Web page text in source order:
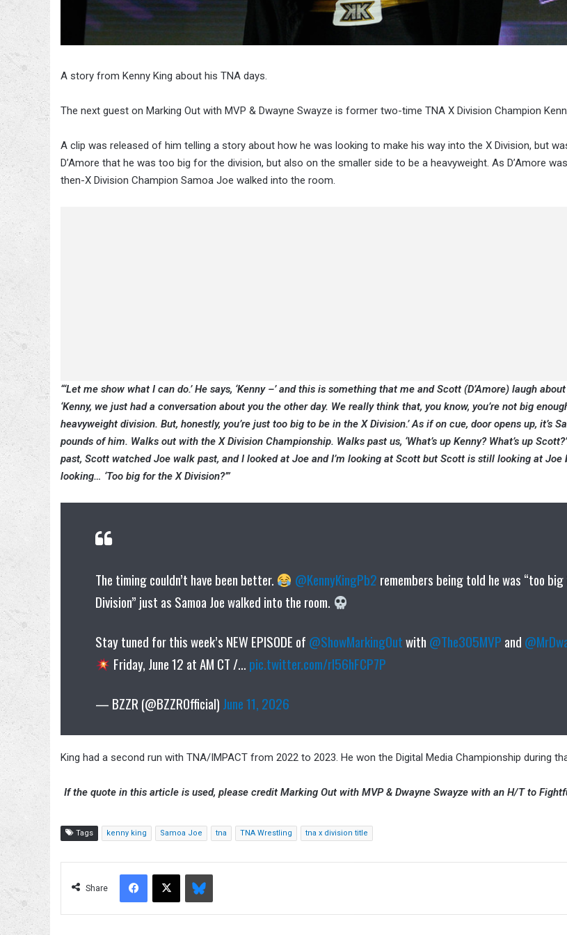
A story from Kenny King about his TNA days.
The next guest on Marking Out with MVP & Dwayne Swayze is former two-time TNA X Division Champion
A clip was released of him telling a story about how he was looking to make his way into the X Division, but
D’Amore that he was too big for the division, but also on the smaller side to be a heavyweight. As D’Amore
then-X Division Champion Samoa Joe walked into the room.
“‘Let me show what I can do.’ He says, ‘Kenny –’ and this is something that me and Scott (D’Amore) laugh
‘Kenny, we just had a conversation about you the other day. We really think that, you know, you’re not big
heavyweight division. But, honestly, you’re just too big to be in the X Division.’ As if on cue, door opens up, it’s
pounds of him. Walks out with the X Division Championship. Walks past us, ‘What’s up Kenny? What’s up
past, Scott watched Joe walk past, and I looked at Joe and I’m looking at Scott but Scott is still looking at Joe
looking… ‘Too big for the X Division?’”
The timing couldn’t have been better. @KennyKingPb2 remembers being told he was “too
Division” just as Samoa Joe walked into the room.
Stay tuned for this week’s NEW EPISODE of @ShowMarkingOutwith @The305MVP and
Friday, June 12 at AM CT /… pic.twitter.com/rl56hFCP7P
— BZZR (@BZZROfficial) June 11, 2026
King had a second run with TNA/IMPACT from 2022 to 2023. He won the Digital Media Championship during
If the quote in this article is used, please credit Marking Out with MVP & Dwayne Swayze with an H/T to
Tags kenny king Samoa Joe tna TNA Wrestling tna x division title
Share
Facebook
X Bluesky